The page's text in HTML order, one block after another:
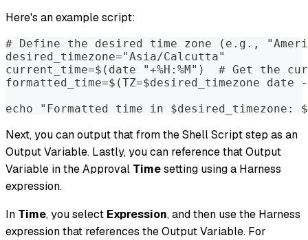
Here's an example script:
# Define the desired time zone (e.g.,
desired_timezone="Asia/Calcutta"
current_time=$(date "+%H:%M")  # Get the
formatted_time=$(TZ=$desired_timezone date
echo "Formatted time in $desired_timezone:
Next, you can output that from the Shell Script step as an
Output Variable. Lastly, you can reference that Output
Variable in the Approval Timesetting using a Harness
expression.
In Time, you select Expression, and then use the Harness
expression that references the Output Variable. For